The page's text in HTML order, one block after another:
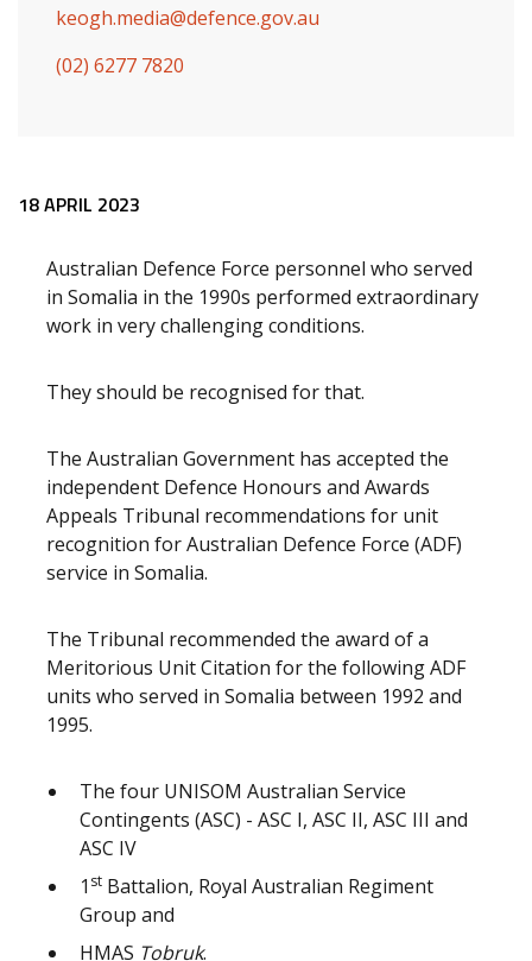
keogh.media@defence.gov.au
(02) 6277 7820
Release content
18 APRIL 2023
Australian Defence Force personnel who served
in Somalia in the 1990s performed extraordinary
work in very challenging conditions.
They should be recognised for that.
The Australian Government has accepted the
independent Defence Honours and Awards
Appeals Tribunal recommendations for unit
recognition for Australian Defence Force (ADF)
service in Somalia.
The Tribunal recommended the award of a
Meritorious Unit Citation for the following ADF
units who served in Somalia between 1992 and
1995.
The four UNISOM Australian Service
Contingents (ASC) - ASC I, ASC II, ASC III and
ASC IV
1 st Battalion, Royal Australian Regiment
Group and
HMAS Tobruk.